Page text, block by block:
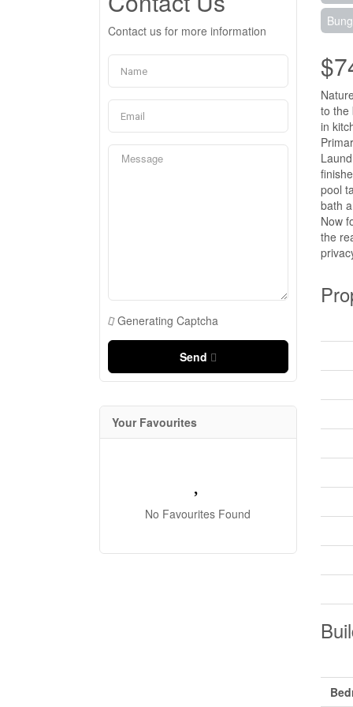
Contact us for more information
Generating Captcha
Send
Your Favourites
No Favourites Found
to the
in
pool
bath
Now
the